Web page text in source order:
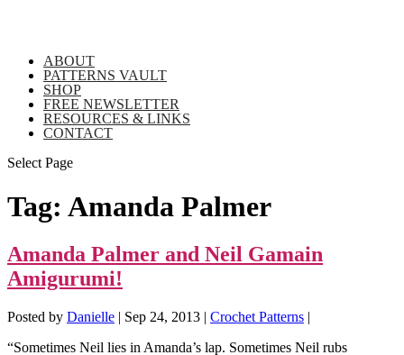
ABOUT
PATTERNS VAULT
SHOP
FREE NEWSLETTER
RESOURCES & LINKS
CONTACT
Select Page
Tag: Amanda Palmer
Amanda Palmer and Neil Gamain
Amigurumi!
Posted by Danielle | Sep 24, 2013 | Crochet Patterns |
“Sometimes Neil lies in Amanda’s lap. Sometimes Neil rubs